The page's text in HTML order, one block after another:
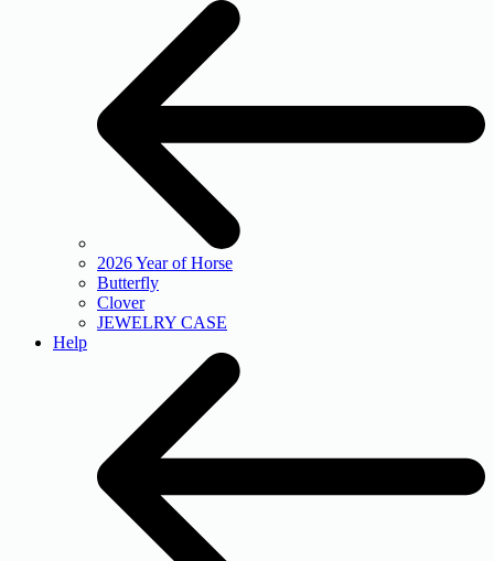
2026 Year of Horse
Butterfly
Clover
JEWELRY CASE
Help